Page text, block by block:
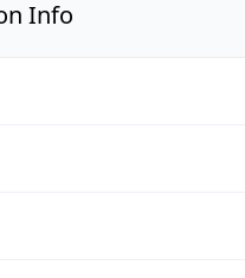
Info